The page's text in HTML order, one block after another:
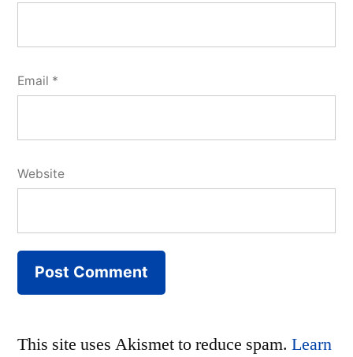
Email *
Website
This site uses Akismet to reduce spam. Learn